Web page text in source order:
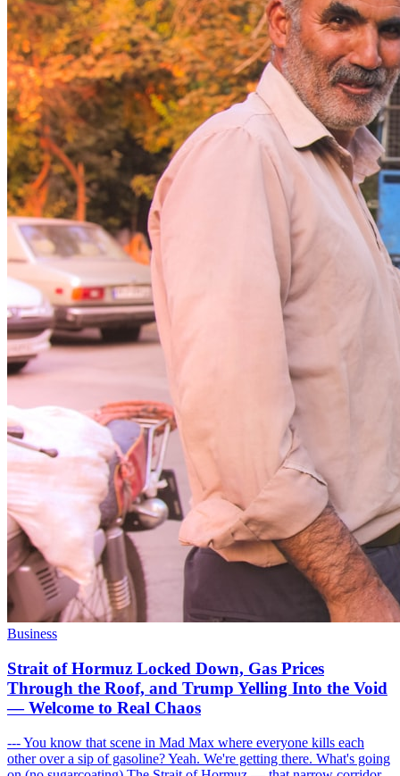
Business
Strait of Hormuz Locked Down, Gas Prices
Through the Roof, and Trump Yelling Into the Void
— Welcome to Real Chaos
--- You know that scene in Mad Max where everyone kills each
other over a sip of gasoline? Yeah. We're getting there. What's going